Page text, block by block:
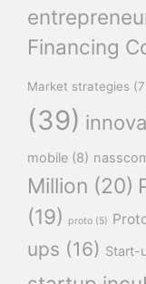
Financing
Market strategies
(39)
mobile (8)
Million (20)
(19)
proto (5)
ups (16) Start-